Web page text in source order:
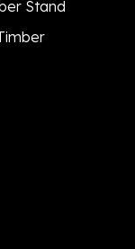
Stand